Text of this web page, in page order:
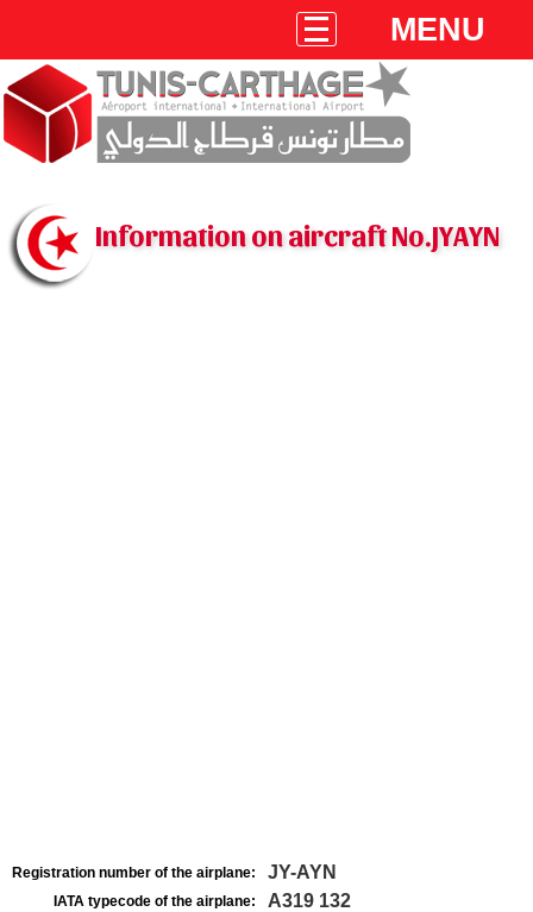
MENU
Information on aircraft No.JYAYN
Registration number of the airplane: JY-AYN
IATA typecode of the airplane: A319 132